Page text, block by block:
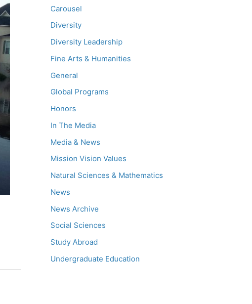
Carousel
Diversity
Diversity Leadership
Fine Arts & Humanities
General
Global Programs
Honors
In The Media
Media & News
Mission Vision Values
Natural Sciences & Mathematics
News
News Archive
Social Sciences
Study Abroad
Undergraduate Education